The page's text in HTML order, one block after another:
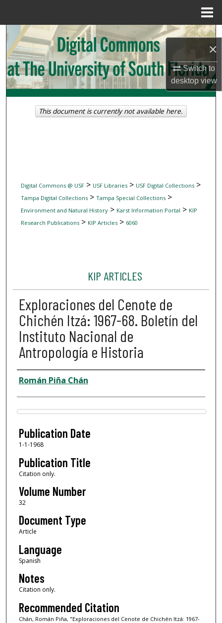
×
Switch to
desktopview
Search
Browse Collections
My Account
About
Digital Commons @ USF> USF Libraries> USF Digital Collections>
Tampa Digital Collections> Tampa Special Collections>
Environment and Natural History> Karst Information Portal > KIP
Research Publications> KIP Articles> 6060
KIP ARTICLES
Exploraciones del Cenote de
Chichén Itzá: 1967-68. Boletín del
Instituto Nacional de
Antropología e Historia
Author
Román Piña Chán
Files
Publication Date
1-1-1968
Publication Title
Citation only.
Volume Number
32
Document Type
Article
Language
Spanish
Notes
Citation only.
Recommended Citation
Chán, Román Piña, "Exploraciones del Cenote de Chichén Itzá: 1967-
This document is currently not available here.